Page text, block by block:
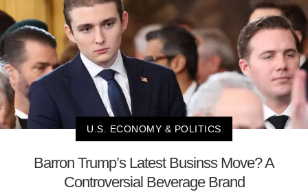
U.S. ECONOMY & POLITICS
Barron Trump’s Latest Businss Move? A
Controversial Beverage Brand